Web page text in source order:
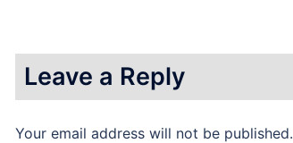
Leave a Reply
Your email address will not be published.